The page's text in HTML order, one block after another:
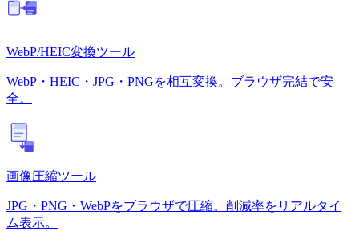
WebP/HEIC変換ツール
WebP・HEIC・JPG・PNGを相互変換。ブラウザ完結で安
全。
画像圧縮ツール
JPG・PNG・WebPをブラウザで圧縮。削減率をリアルタイ
ム表示。